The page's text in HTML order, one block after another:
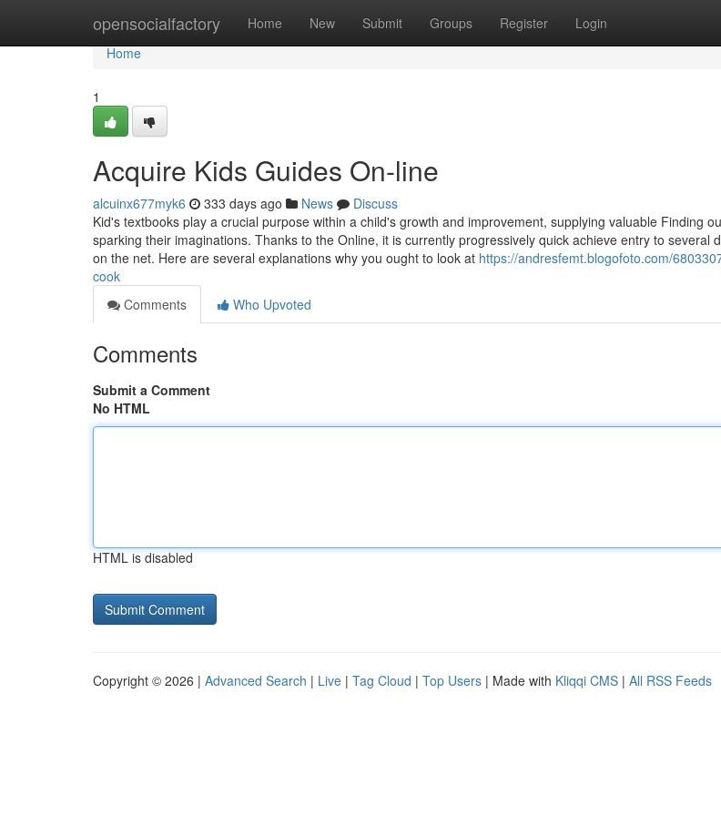
opensocialfactory Home New Submit Groups Register Login
Home
Home
1
Acquire Kids Guides On-line
alcuinx677myk6 333 days ago News
Discuss
Kid's textbooks play a crucial purpose within a child's growth and improvement, supplying valuable Finding
sparking their imaginations. Thanks to the Online, it is currently progressively quick achieve entry to several
on the net. Here are several explanations why you ought to look at https://andresfemt.blogofoto.com/
cook
Comments
Who Upvoted
Comments
Submit a Comment
No HTML
HTML is disabled
Copyright © 2026 | Advanced Search | Live | Tag Cloud | Top Users | Made with Kliqqi CMS | All RSS Feeds